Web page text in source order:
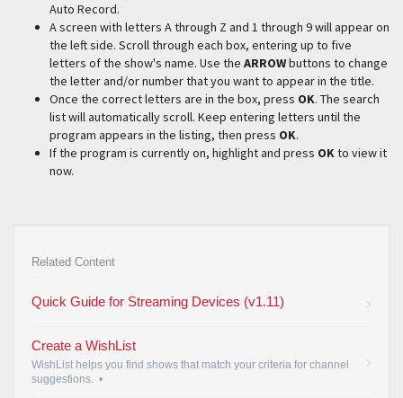
Auto Record.
A screen with letters A through Z and 1 through 9 will appear on
the left side. Scroll through each box, entering up to five
letters of the show's name. Use the ARROWbuttons to change
the letter and/or number that you want to appear in the title.
Once the correct letters are in the box, press OK. The search
list will automatically scroll. Keep entering letters until the
program appears in the listing, then press OK.
If the program is currently on, highlight and press OKto view it
now.
Related Content
Quick Guide for Streaming Devices (v1.11)
Create a WishList
WishList helps you find shows that match your criteria for channel
suggestions. •